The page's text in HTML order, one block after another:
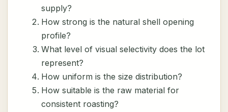
supply?
How strong is the natural shell opening
profile?
What level of visual selectivity does the lot
represent?
How uniform is the size distribution?
How suitable is the raw material for
consistent roasting?